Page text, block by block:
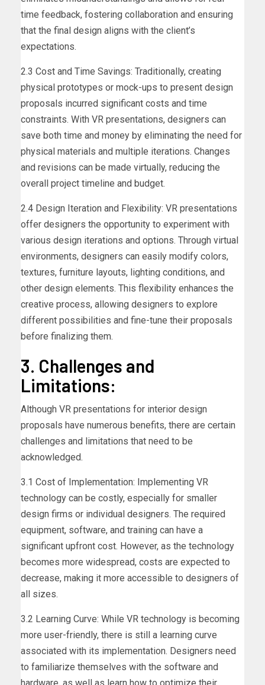
time feedback, fostering collaboration and ensuring
that the final design aligns with the client’s
expectations.
2.3 Cost and Time Savings: Traditionally, creating
physical prototypes or mock-ups to present design
proposals incurred significant costs and time
constraints. With VR presentations, designers can
save both time and money by eliminating the need for
physical materials and multiple iterations. Changes
and revisions can be made virtually, reducing the
overall project timeline and budget.
2.4 Design Iteration and Flexibility: VR presentations
offer designers the opportunity to experiment with
various design iterations and options. Through virtual
environments, designers can easily modify colors,
textures, furniture layouts, lighting conditions, and
other design elements. This flexibility enhances the
creative process, allowing designers to explore
different possibilities and fine-tune their proposals
before finalizing them.
3. Challenges and
Limitations:
Although VR presentations for interior design
proposals have numerous benefits, there are certain
challenges and limitations that need to be
acknowledged.
3.1 Cost of Implementation: Implementing VR
technology can be costly, especially for smaller
design firms or individual designers. The required
equipment, software, and training can have a
significant upfront cost. However, as the technology
becomes more widespread, costs are expected to
decrease, making it more accessible to designers of
all sizes.
3.2 Learning Curve: While VR technology is becoming
more user-friendly, there is still a learning curve
associated with its implementation. Designers need
to familiarize themselves with the software and